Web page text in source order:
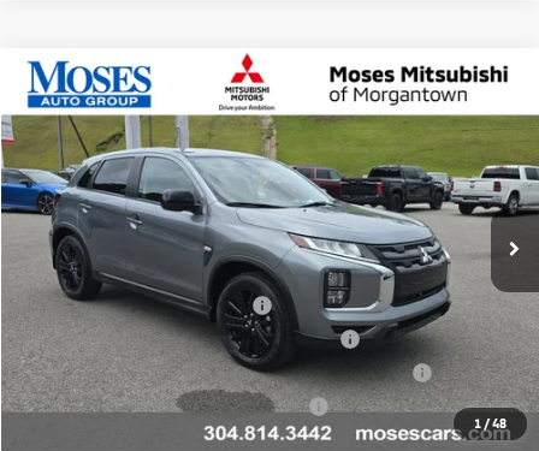
1/48
2026Mitsubishi Outlander Sport
Special Offer
Price Drop
VIN:
JA4ARUAU6TU023437Stock:MM600046 OS45-F
In Stock Ext.
$27,185
MORGANTOWN MITSUBISHI PRICE
Less
MSRP:
$30,110
APR Customer Cash AR080426
-$1,500
Moses Trade Assistance Offer Cust783106
-$1,000
Moses Down payment Assistance Offer Cust783106
-$500
Moses Finance Allowance Cust783106
-$500
+$575
Compare Vehicle